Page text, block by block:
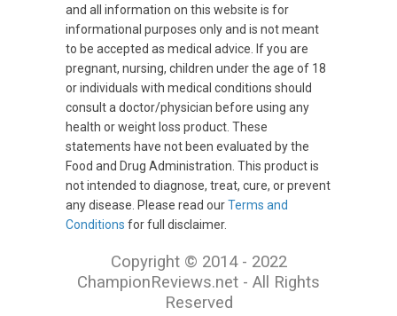
and all information on this website is for
informational purposes only and is not meant
to be accepted as medical advice. If you are
pregnant, nursing, children under the age of 18
or individuals with medical conditions should
consult a doctor/physician before using any
health or weight loss product. These
statements have not been evaluated by the
Food and Drug Administration. This product is
not intended to diagnose, treat, cure, or prevent
any disease. Please read ourTerms and
Conditions for full disclaimer.
Copyright © 2014 - 2022
ChampionReviews.net - All Rights
Reserved